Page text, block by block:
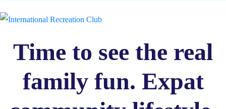
Time to see the real
family fun. Expat